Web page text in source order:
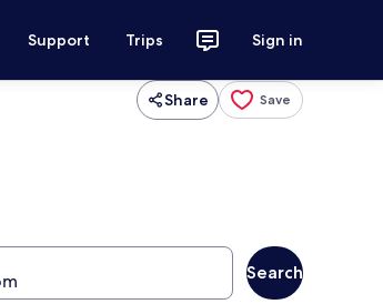
Support Trips Sign in
Share Save
Search